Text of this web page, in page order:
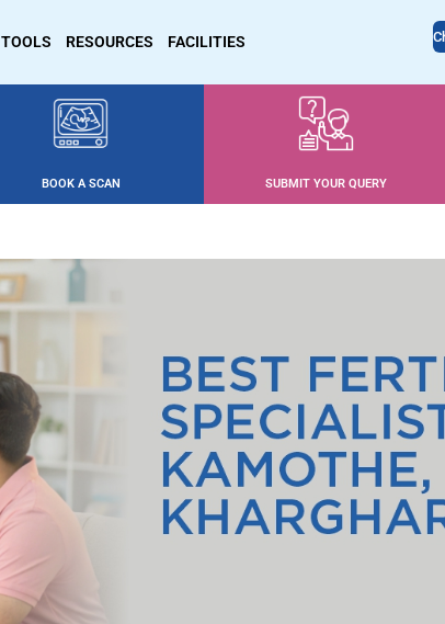
TOOLS RESOURCES FACILITIES
BOOK A SCAN SUBMIT YOUR QUERY